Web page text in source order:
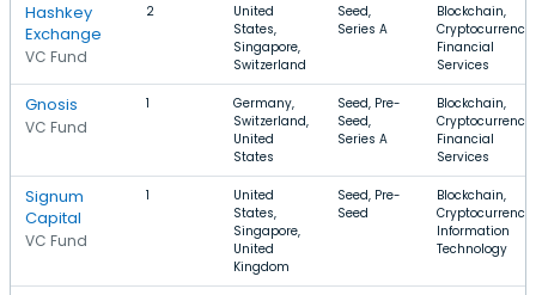
Hashkey
Exchange
VC Fund
2
United
States,
Singapore,
Switzerland
Seed,
Series A
Blockchain,
Cryptocurrency,
Financial
Services
Gnosis
VC Fund
1
Germany,
Switzerland,
United
States
Seed, Pre-
Seed,
Series A
Blockchain,
Cryptocurrency,
Financial
Services
Signum
Capital
VC Fund
1
United
States,
Singapore,
United
Kingdom
Seed, Pre-
Seed
Blockchain,
Cryptocurrency,
Information
Technology